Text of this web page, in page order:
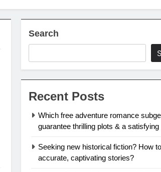
Search
Recent Posts
Which free adventure romance
guarantee thrilling plots & a
Seeking new historical fiction? How
accurate, captivating stories?